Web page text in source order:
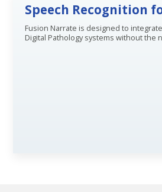
Speech Recognition
Fusion Narrate is designed to
Digital Pathology systems without the